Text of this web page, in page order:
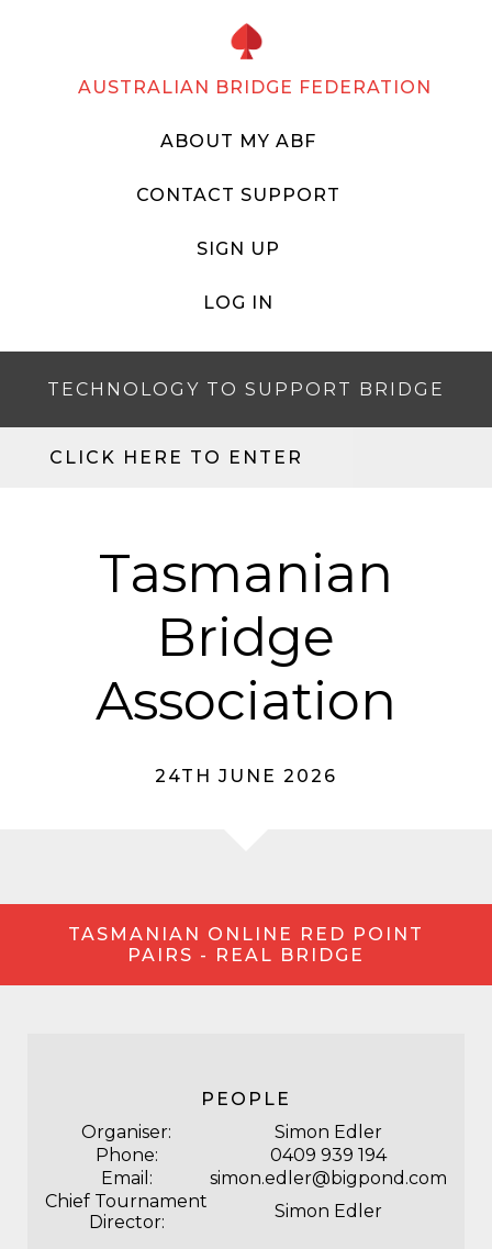
AUSTRALIAN BRIDGE FEDERATION
ABOUT MY ABF
CONTACT SUPPORT
SIGN UP
LOG IN
TECHNOLOGY TO SUPPORT BRIDGE
CLICK HERE TO ENTER
Tasmanian
Bridge
Association
24TH JUNE 2026
TASMANIAN ONLINE RED POINT
PAIRS - REAL BRIDGE
PEOPLE
Organiser:
Simon Edler
Phone:
0409 939 194
Email:
simon.edler@bigpond.com
Chief Tournament
Director:
Simon Edler